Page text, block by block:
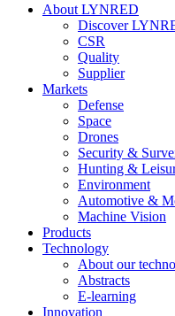
About LYNRED
Discover
CSR
Quality
Supplier
Markets
Defense
Space
Drones
Security &
Hunting &
Environment
Automotive &
Machine Vision
Products
Technology
About our
Abstracts
E-learning
Innovation